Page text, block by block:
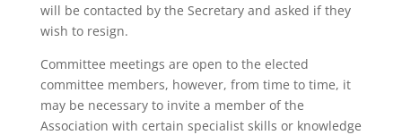
will be contacted by the Secretary and asked if they
wish to resign.
Committee meetings are open to the elected
committee members, however, from time to time, it
may be necessary to invite a member of the
Association with certain specialist skills or knowledge